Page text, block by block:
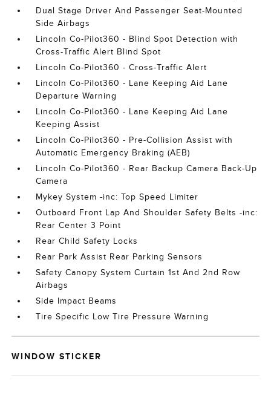
Dual Stage Driver And Passenger Seat-Mounted
Side Airbags
Lincoln Co-Pilot360 - Blind Spot Detection with
Cross-Traffic Alert Blind Spot
Lincoln Co-Pilot360 - Cross-Traffic Alert
Lincoln Co-Pilot360 - Lane Keeping Aid Lane
Departure Warning
Lincoln Co-Pilot360 - Lane Keeping Aid Lane
Keeping Assist
Lincoln Co-Pilot360 - Pre-Collision Assist with
Automatic Emergency Braking (AEB)
Lincoln Co-Pilot360 - Rear Backup Camera Back-Up
Camera
Mykey System -inc: Top Speed Limiter
Outboard Front Lap And Shoulder Safety Belts -inc:
Rear Center 3 Point
Rear Child Safety Locks
Rear Park Assist Rear Parking Sensors
Safety Canopy System Curtain 1st And 2nd Row
Airbags
Side Impact Beams
Tire Specific Low Tire Pressure Warning
WINDOW STICKER